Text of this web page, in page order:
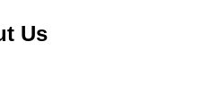
Us